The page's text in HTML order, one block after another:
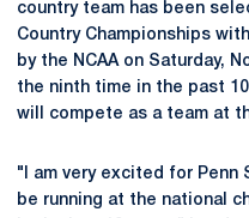
country team has been
Country Championships
by the NCAA on Saturday,
the ninth time in the past
will compete as a team at
"I am very excited for Penn
be running at the national